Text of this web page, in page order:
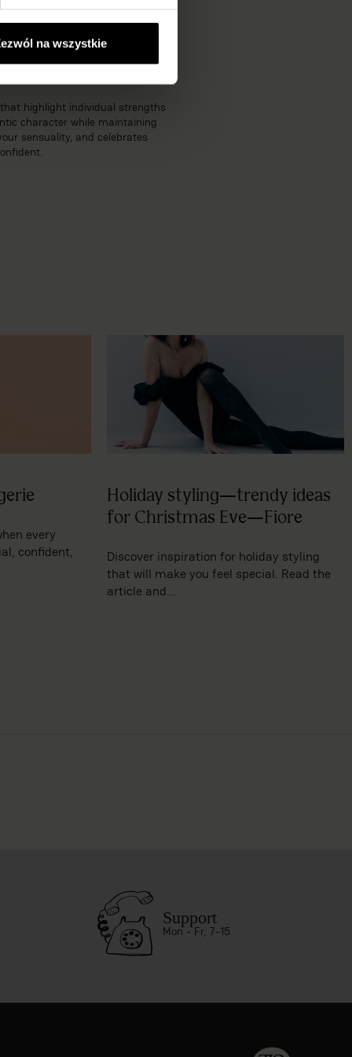
na wszystkie
highlight individual strengths
character while maintaining
sensuality, and celebrates
every
confident,
Holiday styling—trendy ideas
for Christmas Eve—Fiore
Discover inspiration for holiday styling
that will make you feel special. Read the
article and...
Support
Mon - Fr, 7-15